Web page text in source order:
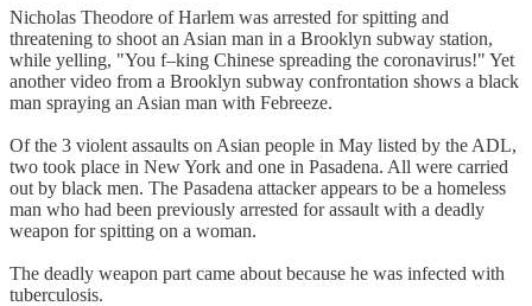
Nicholas Theodore of Harlem was arrested for spitting and
threatening to shoot an Asian man in a Brooklyn subway station,
while yelling, "You f–king Chinese spreading the coronavirus!" Yet
another video from a Brooklyn subway confrontation shows a black
man spraying an Asian man with Febreeze.
Of the 3 violent assaults on Asian people in May listed by the ADL,
two took place in New York and one in Pasadena. All were carried
out by black men. The Pasadena attacker appears to be a homeless
man who had been previously arrested for assault with a deadly
weapon for spitting on a woman.
The deadly weapon part came about because he was infected with
tuberculosis.